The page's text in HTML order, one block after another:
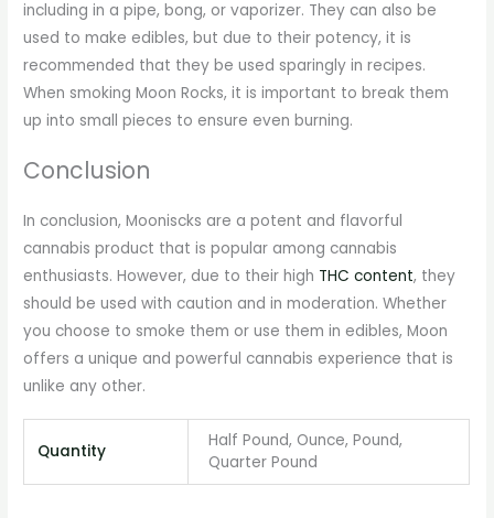
including in a pipe, bong, or vaporizer. They can also be
used to make edibles, but due to their potency, it is
recommended that they be used sparingly in recipes.
When smoking Moon Rocks, it is important to break them
up into small pieces to ensure even burning.
Conclusion
In conclusion, Mooniscks are a potent and flavorful
cannabis product that is popular among cannabis
enthusiasts. However, due to their high THC content, they
should be used with caution and in moderation. Whether
you choose to smoke them or use them in edibles, Moon
offers a unique and powerful cannabis experience that is
unlike any other.
Quantity
Half Pound, Ounce, Pound,
Quarter Pound